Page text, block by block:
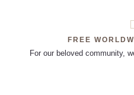
FREE
For our beloved community,